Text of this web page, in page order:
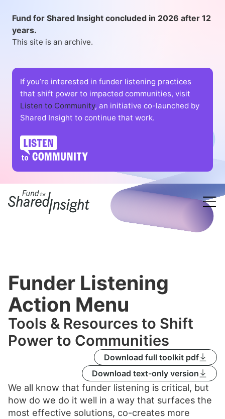
Fund for Shared Insight concluded in 2026 after 12
years.
This site is an archive.
If you’re interested in funder listening practices
that shift power to impacted communities, visit
Listen to Community, an initiative co-launched by
Shared Insight to continue that work.
Funder Listening
Action Menu
Tools & Resources to Shift
Power to Communities
Download full toolkit pdf
Download text-only version
We all know that funder listening is critical, but
how do we do it well in a way that surfaces the
most effective solutions, co-creates more